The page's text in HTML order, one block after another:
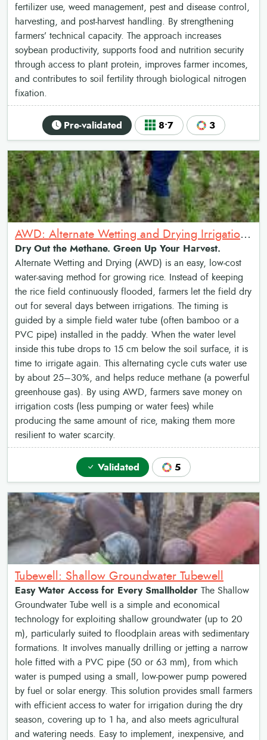
fertilizer use, weed management, pest and disease control,
harvesting, and post-harvest handling. By strengthening
farmers’ technical capacity. The approach increases
soybean productivity, supports food and nutrition security
through access to plant protein, improves farmer incomes,
and contributes to soil fertility through biological nitrogen
fixation.
Pre-validated 8•7 3
AWD: Alternate Wetting and Drying Irrigation System
Dry Out the Methane. Green Up Your Harvest.
Alternate Wetting and Drying (AWD) is an easy, low-cost
water-saving method for growing rice. Instead of keeping
the rice field continuously flooded, farmers let the field dry
out for several days between irrigations. The timing is
guided by a simple field water tube (often bamboo or a
PVC pipe) installed in the paddy. When the water level
inside this tube drops to 15 cm below the soil surface, it is
time to irrigate again. This alternating cycle cuts water use
by about 25–30%, and helps reduce methane (a powerful
greenhouse gas). By using AWD, farmers save money on
irrigation costs (less pumping or water fees) while
producing the same amount of rice, making them more
resilient to water scarcity.
Validated 5
Tubewell: Shallow Groundwater Tubewell
Easy Water Access for Every Smallholder The Shallow
Groundwater Tube well is a simple and economical
technology for exploiting shallow groundwater (up to 20
m), particularly suited to floodplain areas with sedimentary
formations. It involves manually drilling or jetting a narrow
hole fitted with a PVC pipe (50 or 63 mm), from which
water is pumped using a small, low-power pump powered
by fuel or solar energy. This solution provides small farmers
with efficient access to water for irrigation during the dry
season, covering up to 1 ha, and also meets agricultural
and watering needs. Easy to implement, inexpensive, and